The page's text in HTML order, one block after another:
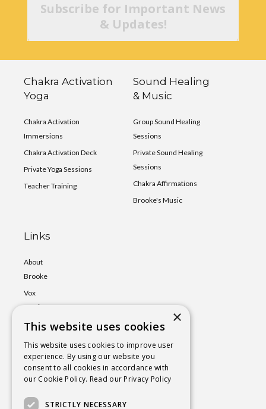
Subscribe for Important News
& Updates!
Chakra Activation
Yoga
Chakra Activation
Immersions
Chakra Activation Deck
Private Yoga Sessions
Teacher Training
Sound Healing
& Music
Group Sound Healing
Sessions
Private Sound Healing
Sessions
Chakra Affirmations
Brooke's Music
Links
About
Brooke
Vox
Lumina
Events
Shop
Book
a Session
×
This website uses cookies
This website uses cookies to improve user
experience. By using our website you
consent to all cookies in accordance with
our Cookie Policy. Read our Privacy Policy
STRICTLY NECESSARY